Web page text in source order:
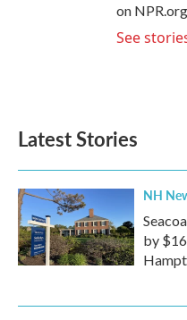
on
See
Latest Stories
NH
by